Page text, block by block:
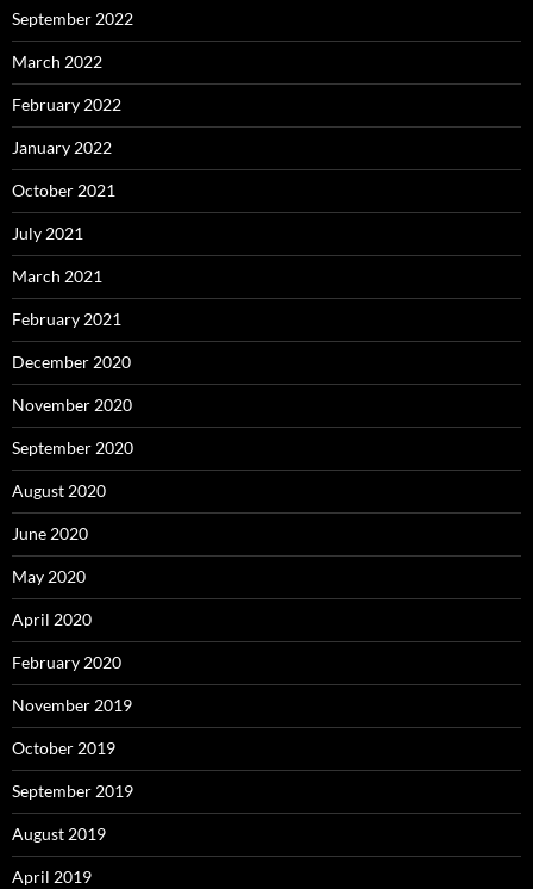
September 2022
March 2022
February 2022
January 2022
October 2021
July 2021
March 2021
February 2021
December 2020
November 2020
September 2020
August 2020
June 2020
May 2020
April 2020
February 2020
November 2019
October 2019
September 2019
August 2019
April 2019